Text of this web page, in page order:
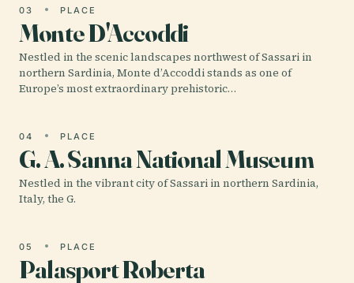
03 PLACE
Monte D'Accoddi
Nestled in the scenic landscapes northwest of Sassari in
northern Sardinia, Monte d’Accoddi stands as one of
Europe’s most extraordinary prehistoric…
04 PLACE
G. A. Sanna National Museum
Nestled in the vibrant city of Sassari in northern Sardinia,
Italy, the G.
05 PLACE
Palasport Roberta